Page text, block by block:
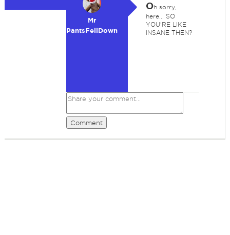
Mr
PantsFellDown
Oh sorry,
here... SO
YOU'RE LIKE
INSANE THEN?
Comment